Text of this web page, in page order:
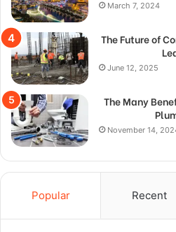
March 7, 2024
The Future of
June 12, 2025
The Many
November 14,
Popular Recent